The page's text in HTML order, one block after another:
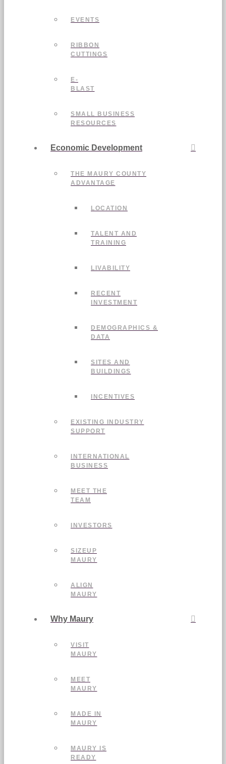
EVENTS
RIBBON
CUTTINGS
E-
BLAST
SMALL BUSINESS
RESOURCES
Economic Development
THE MAURY COUNTY
ADVANTAGE
LOCATION
TALENT AND
TRAINING
LIVABILITY
RECENT
INVESTMENT
DEMOGRAPHICS &
DATA
SITES AND
BUILDINGS
INCENTIVES
EXISTING INDUSTRY
SUPPORT
INTERNATIONAL
BUSINESS
MEET THE
TEAM
INVESTORS
SIZEUP
MAURY
ALIGN
MAURY
Why Maury
VISIT
MAURY
MEET
MAURY
MADE IN
MAURY
MAURY IS
READY